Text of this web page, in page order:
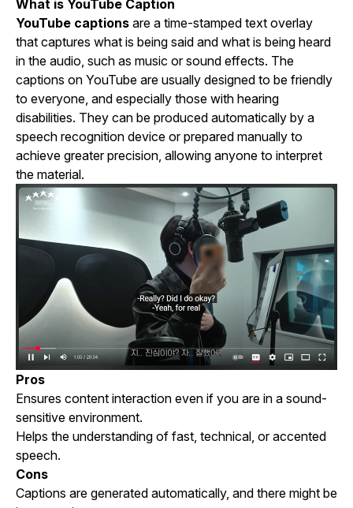
What is YouTube Caption
YouTube captions are a time-stamped text overlay
that captures what is being said and what is being heard
in the audio, such as music or sound effects. The
captions on YouTube are usually designed to be friendly
to everyone, and especially those with hearing
disabilities. They can be produced automatically by a
speech recognition device or prepared manually to
achieve greater precision, allowing anyone to interpret
the material.
Pros
Ensures content interaction even if you are in a sound-
sensitive environment.
Helps the understanding of fast, technical, or accented
speech.
Cons
Captions are generated automatically, and there might be